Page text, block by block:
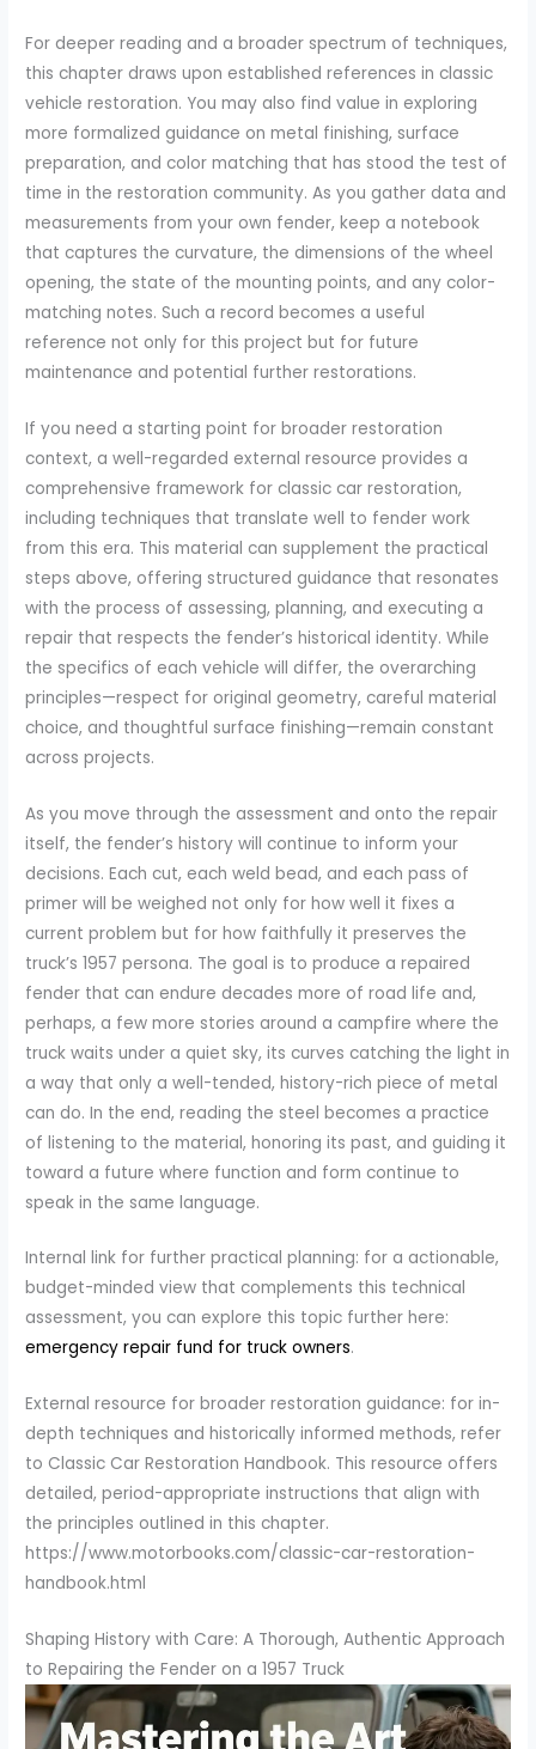
For deeper reading and a broader spectrum of techniques,
this chapter draws upon established references in classic
vehicle restoration. You may also find value in exploring
more formalized guidance on metal finishing, surface
preparation, and color matching that has stood the test of
time in the restoration community. As you gather data and
measurements from your own fender, keep a notebook
that captures the curvature, the dimensions of the wheel
opening, the state of the mounting points, and any color-
matching notes. Such a record becomes a useful
reference not only for this project but for future
maintenance and potential further restorations.
If you need a starting point for broader restoration
context, a well-regarded external resource provides a
comprehensive framework for classic car restoration,
including techniques that translate well to fender work
from this era. This material can supplement the practical
steps above, offering structured guidance that resonates
with the process of assessing, planning, and executing a
repair that respects the fender’s historical identity. While
the specifics of each vehicle will differ, the overarching
principles—respect for original geometry, careful material
choice, and thoughtful surface finishing—remain constant
across projects.
As you move through the assessment and onto the repair
itself, the fender’s history will continue to inform your
decisions. Each cut, each weld bead, and each pass of
primer will be weighed not only for how well it fixes a
current problem but for how faithfully it preserves the
truck’s 1957 persona. The goal is to produce a repaired
fender that can endure decades more of road life and,
perhaps, a few more stories around a campfire where the
truck waits under a quiet sky, its curves catching the light in
a way that only a well-tended, history-rich piece of metal
can do. In the end, reading the steel becomes a practice
of listening to the material, honoring its past, and guiding it
toward a future where function and form continue to
speak in the same language.
Internal link for further practical planning: for a actionable,
budget-minded view that complements this technical
assessment, you can explore this topic further here:
emergency repair fund for truck owners.
External resource for broader restoration guidance: for in-
depth techniques and historically informed methods, refer
to Classic Car Restoration Handbook. This resource offers
detailed, period-appropriate instructions that align with
the principles outlined in this chapter.
https://www.motorbooks.com/classic-car-restoration-
handbook.html
Shaping History with Care: A Thorough, Authentic Approach
to Repairing the Fender on a 1957 Truck